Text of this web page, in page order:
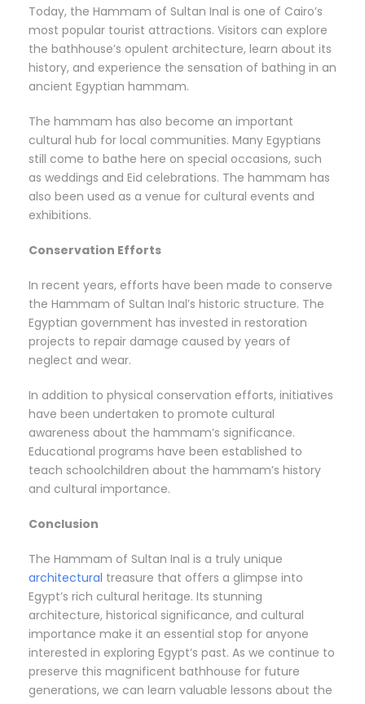
Today, the Hammam of Sultan Inal is one of Cairo’s
most popular tourist attractions. Visitors can explore
the bathhouse’s opulent architecture, learn about its
history, and experience the sensation of bathing in an
ancient Egyptian hammam.
The hammam has also become an important
cultural hub for local communities. Many Egyptians
still come to bathe here on special occasions, such
as weddings and Eid celebrations. The hammam has
also been used as a venue for cultural events and
exhibitions.
Conservation Efforts
In recent years, efforts have been made to conserve
the Hammam of Sultan Inal’s historic structure. The
Egyptian government has invested in restoration
projects to repair damage caused by years of
neglect and wear.
In addition to physical conservation efforts, initiatives
have been undertaken to promote cultural
awareness about the hammam’s significance.
Educational programs have been established to
teach schoolchildren about the hammam’s history
and cultural importance.
Conclusion
The Hammam of Sultan Inal is a truly unique
architectural treasure that offers a glimpse into
Egypt’s rich cultural heritage. Its stunning
architecture, historical significance, and cultural
importance make it an essential stop for anyone
interested in exploring Egypt’s past. As we continue to
preserve this magnificent bathhouse for future
generations, we can learn valuable lessons about the